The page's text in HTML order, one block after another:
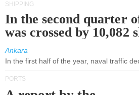
SHIPPING
In the second quarter
was crossed by 10,082
Ankara
In the first half of the year, naval traffic
PORTS